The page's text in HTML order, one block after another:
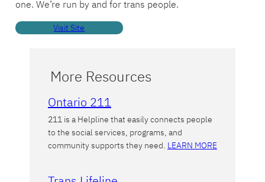
one. We’re run by and for trans people.
Visit Site
More Resources
Ontario 211
211 is a Helpline that easily connects people
to the social services, programs, and
community supports they need. LEARN MORE